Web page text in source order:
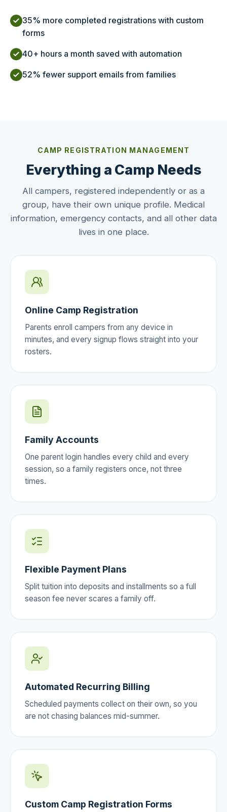
35% more completed registrations with custom
forms
40+ hours a month saved with automation
52% fewer support emails from families
CAMP REGISTRATION MANAGEMENT
Everything a Camp Needs
All campers, registered independently or as a
group, have their own unique profile. Medical
information, emergency contacts, and all other data
lives in one place.
Online Camp Registration
Parents enroll campers from any device in
minutes, and every signup flows straight into your
rosters.
Family Accounts
One parent login handles every child and every
session, so a family registers once, not three
times.
Flexible Payment Plans
Split tuition into deposits and installments so a full
season fee never scares a family off.
Automated Recurring Billing
Scheduled payments collect on their own, so you
are not chasing balances mid-summer.
Custom Camp Registration Forms